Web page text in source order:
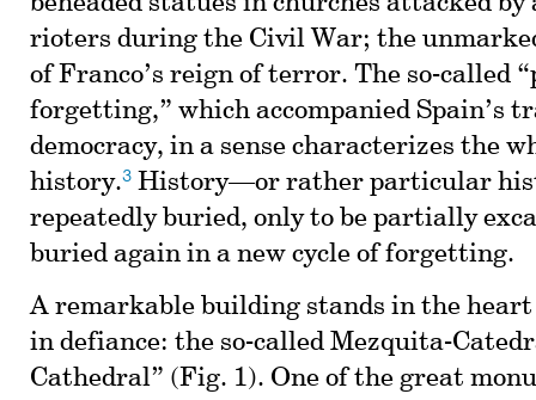
rioters during the Civil War; the
of Franco’s reign of terror. The so-called
forgetting,” which accompanied Spain’s
democracy, in a sense characterizes the
history.3 History—or rather particular
repeatedly buried, only to be partially
buried again in a new cycle of forgetting.
A remarkable building stands in the heart
in defiance: the so-called Mezquita-
Cathedral” (Fig. 1). One of the great